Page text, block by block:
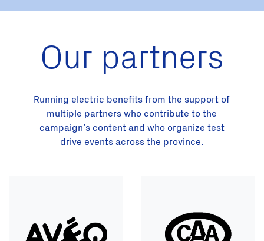
Our partners
Running electric benefits from the support of
multiple partners who contribute to the
campaign’s content and who organize test
drive events across the province.